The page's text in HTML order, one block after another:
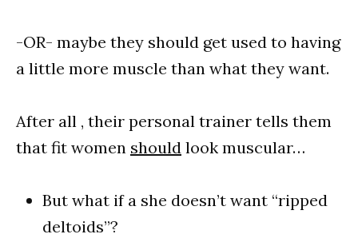
-OR- maybe they should get used to having
a little more muscle than what they want.
After all , their personal trainer tells them
that fit women should look muscular…
But what if a she doesn’t want “ripped
deltoids”?